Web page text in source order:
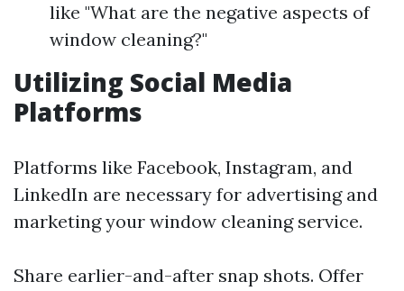
like "What are the negative aspects of
window cleaning?"
Utilizing Social Media
Platforms
Platforms like Facebook, Instagram, and
LinkedIn are necessary for advertising and
marketing your window cleaning service.
Share earlier-and-after snap shots. Offer